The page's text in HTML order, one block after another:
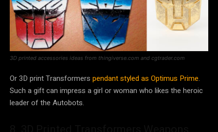
3D printed accessories ideas from thingiverse.com and cgtrader.com
Or 3D print Transformers pendant styled as Optimus Prime.
Such a gift can impress a girl or woman who likes the heroic
leader of the Autobots.